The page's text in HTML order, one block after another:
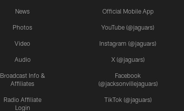
News
Photos
Video
Audio
Broadcast Info &
Affiliates
Radio Affiliate
Login
Official Mobile App
YouTube (@jaguars)
Instagram (@jaguars)
X (@jaguars)
Facebook
(@jacksonvillejaguars)
TikTok (@jaguars)